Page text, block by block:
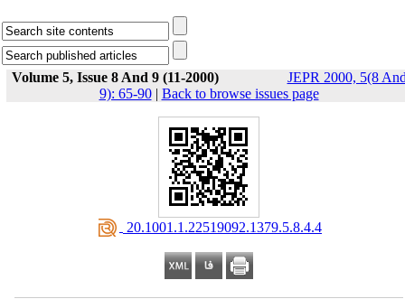
Volume 5, Issue 8 And 9 (11-2000)
JEPR 2000, 5(8
9): 65-90| Back to browse issues page
‎ 20.1001.1.22519092.1379.5.8.4.4